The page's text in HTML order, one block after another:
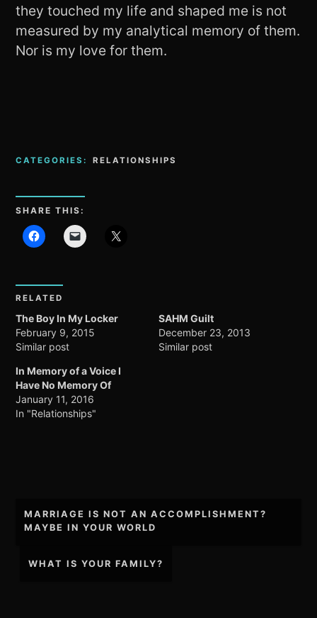
they touched my life and shaped me is not
measured by my analytical memory of them.
Nor is my love for them.
CATEGORIES: RELATIONSHIPS
SHARE THIS:
RELATED
The Boy In My Locker
February 9, 2015
Similar post
SAHM Guilt
December 23, 2013
Similar post
In Memory of a Voice I
Have No Memory Of
January 11, 2016
In "Relationships"
Post
navigation
MARRIAGE IS NOT AN ACCOMPLISHMENT?
MAYBE IN YOUR WORLD
WHAT IS YOUR FAMILY?